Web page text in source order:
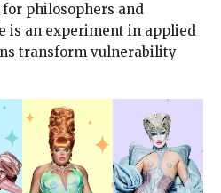
philosophers and
is an experiment in applied
transform vulnerability